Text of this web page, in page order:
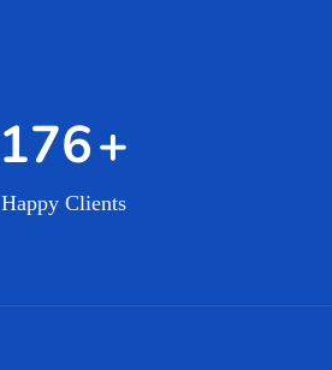
296+
Happy Clients